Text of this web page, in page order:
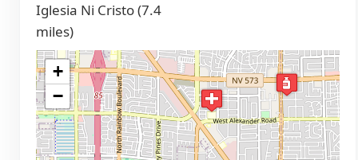
Iglesia Ni Cristo (7.4
miles)
+
−